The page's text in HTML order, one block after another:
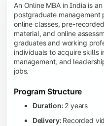
An Online MBA in India is
postgraduate
online classes, pre-
material, and online
graduates and working
individuals to acquire skills
management, and
jobs.
Program Structure
Duration: 2 years
Delivery: Recorded